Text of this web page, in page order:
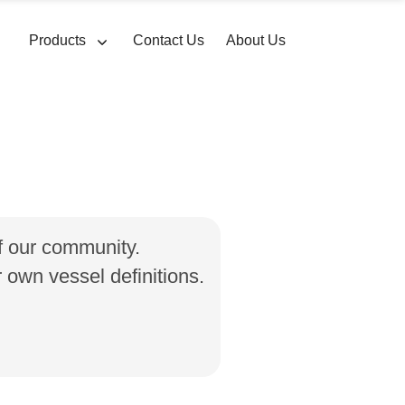
Products Contact Us About Us
community.
vessel definitions.